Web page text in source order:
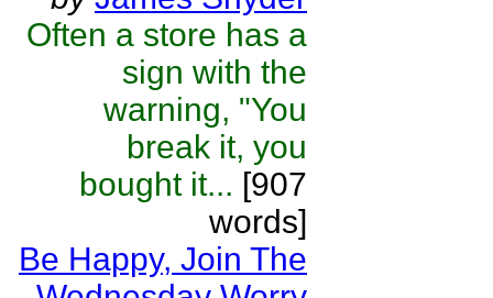
Often a store has a
sign with the
warning, "You
break it, you
bought it... [907
words]
Be Happy, Join The